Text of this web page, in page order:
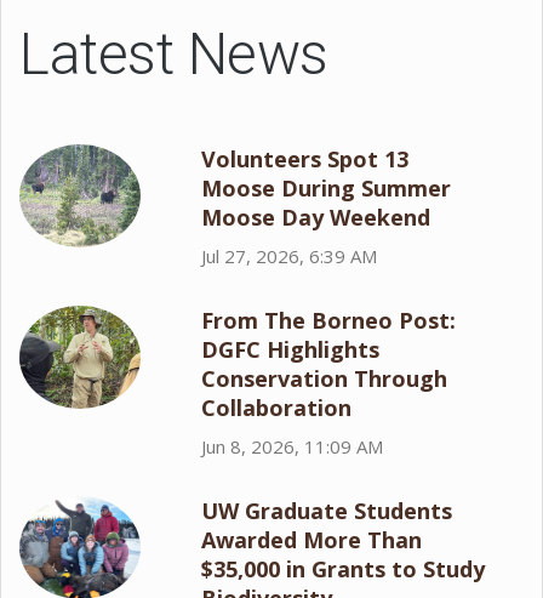
Latest News
Volunteers Spot 13
Moose During Summer
Moose Day Weekend
Jul 27, 2026, 6:39 AM
From The Borneo Post:
DGFC Highlights
Conservation Through
Collaboration
Jun 8, 2026, 11:09 AM
UW Graduate Students
Awarded More Than
$35,000 in Grants to Study